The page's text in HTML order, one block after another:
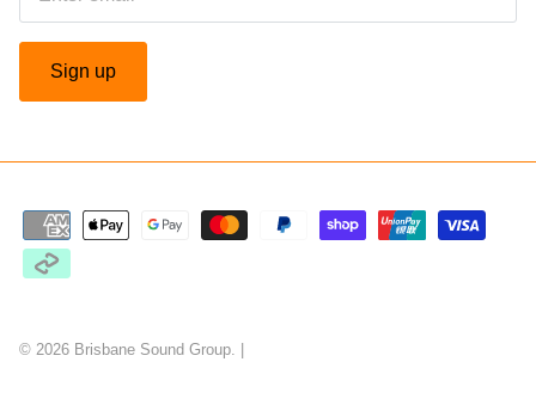
Sign up
© 2026 Brisbane Sound Group |